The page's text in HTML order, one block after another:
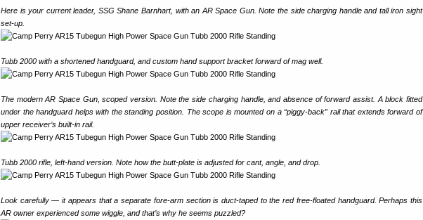
Here is your current leader, SSG Shane Barnhart, with an AR Space Gun. Note the side charging handle and tall iron sight
set-up.
Tubb 2000 with a shortened handguard, and custom hand support bracket forward of mag well.
The modern AR Space Gun, scoped version. Note the side charging handle, and absence of forward assist. A block fitted
under the handguard helps with the standing position. The scope is mounted on a “piggy-back” rail that extends forward of
upper receiver’s built-in rail.
Tubb 2000 rifle, left-hand version. Note how the butt-plate is adjusted for cant, angle, and drop.
Look carefully — it appears that a separate fore-arm section is duct-taped to the red free-floated handguard. Perhaps this
AR owner experienced some wiggle, and that’s why he seems puzzled?